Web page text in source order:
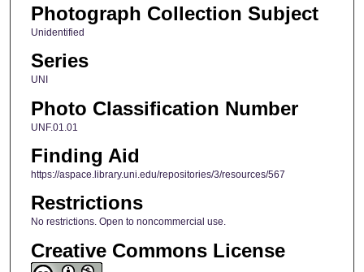
Photograph Collection Subject
Unidentified
Series
UNI
Photo Classification Number
UNF.01.01
Finding Aid
https://aspace.library.uni.edu/repositories/3/resources/567
Restrictions
No restrictions. Open to noncommercial use.
Creative Commons License